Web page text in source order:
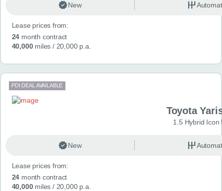
New
Lease prices from:
24 month contract
40,000miles / 20,000 p.a.
PDI DEAL AVAILABLE
Toyota
1.5 Hybrid Icon
New
Lease prices from:
24 month contract
40,000miles / 20,000 p.a.